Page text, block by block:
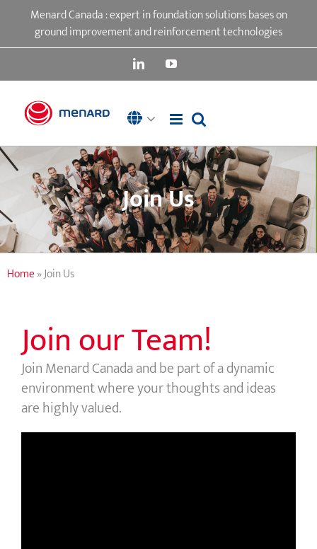
content
Menard Canada : expert in foundation solutions bases on
ground improvement and reinforcement technologies
LinkedInYouTube
Join Us
Home»Join Us
Join our Team!
Join Menard Canada and be part of a dynamic
environment where your thoughts and ideas
are highly valued.